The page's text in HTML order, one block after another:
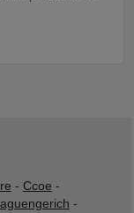
- Ccoe -
aguengerich -